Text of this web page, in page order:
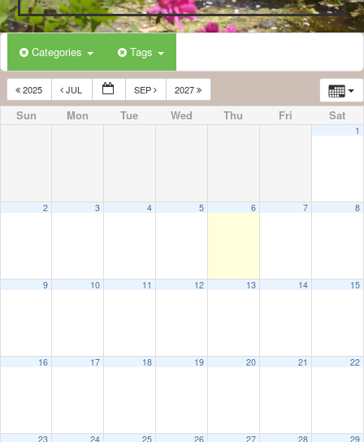
Categories Tags
2025 JUL SEP 2027
Sun Mon Tue Wed Thu Fri Sat
1
2 3 4 5 6 7 8
9 10 11 12 13 14 15
16 17 18 19 20 21 22
23 24 25 26 27 28 29